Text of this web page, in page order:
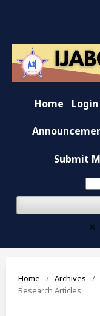
Home Login
Submit
Home / Archives /
Research Articles